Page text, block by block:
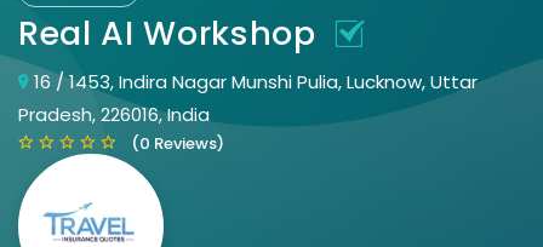
Real AI Workshop
16 / 1453, Indira Nagar Munshi Pulia, Lucknow, Uttar
Pradesh, 226016, India
(0 Reviews)